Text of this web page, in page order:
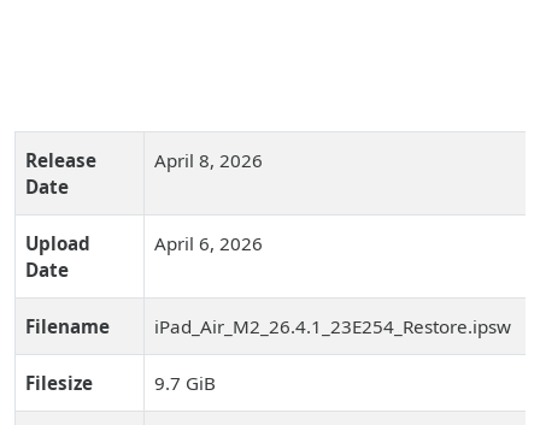
Release
Date
April 8, 2026
Upload
Date
April 6, 2026
Filename iPad_Air_M2_26.4.1_23E254_Restore.ipsw
Filesize 9.7 GiB